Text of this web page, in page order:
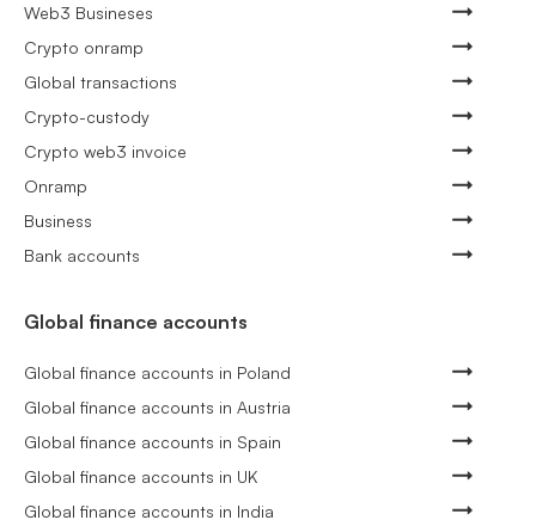
Web3 Busineses
Crypto onramp
Global transactions
Crypto-custody
Crypto web3 invoice
Onramp
Business
Bank accounts
Global finance accounts
Global finance accounts in Poland
Global finance accounts in Austria
Global finance accounts in Spain
Global finance accounts in UK
Global finance accounts in India